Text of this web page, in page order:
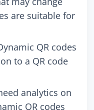
are suitable for
QR codes
to a QR code
analytics on
QR codes